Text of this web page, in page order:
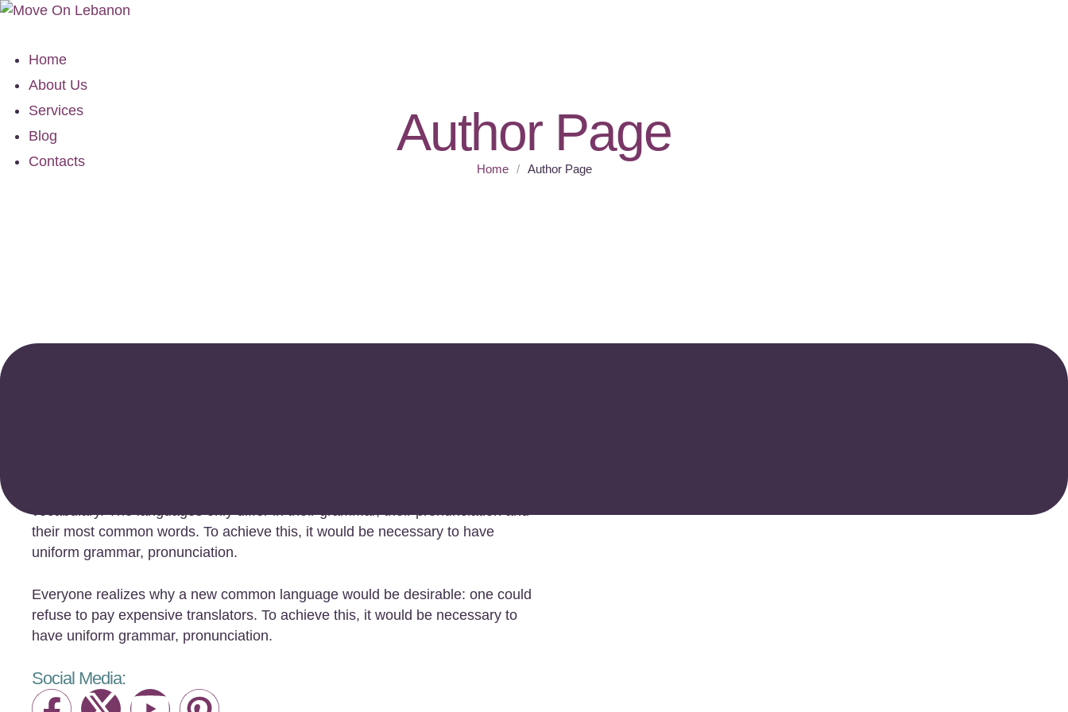
Home
About Us
Services
Blog
Contacts
Author Page
Home / Author Page
vocabulary. The languages only differ in their grammar, their pronunciation and
their most common words. To achieve this, it would be necessary to have
uniform grammar, pronunciation.
Everyone realizes why a new common language would be desirable: one could
refuse to pay expensive translators. To achieve this, it would be necessary to
have uniform grammar, pronunciation.
Social Media: